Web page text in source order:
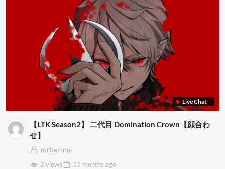
Live Chat
【LTK Season2】 二代目 Domination Crown【顔合わ
せ】
mrbernny
2 views
11 months ago